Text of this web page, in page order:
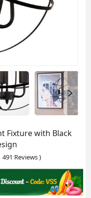
Fixture with Black
Reviews)